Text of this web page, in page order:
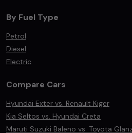
By Fuel Type
Petrol
Diesel
Electric
Compare Cars
Hyundai Exter vs. Renault Kiger
Kia Seltos vs. Hyundai Creta
Maruti Suzuki Baleno vs. Toyota